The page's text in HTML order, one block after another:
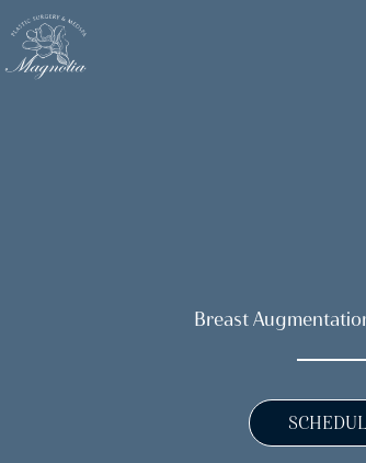
Skip
to
main
Breast